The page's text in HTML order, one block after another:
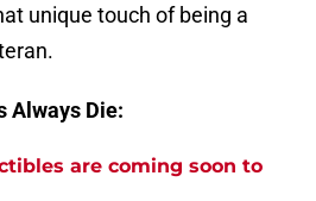
unique touch of being a
Always Die:
are coming soon to